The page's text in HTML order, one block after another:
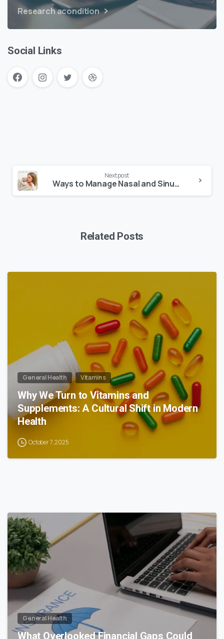
Research acondition
Social Links
Next post
Ways to Manage Nasal and Sinus Conditions
Related Posts
General Health Vitamins
Why We Turn to Vitamins and
Supplements: A Cultural Shift in Modern
Health
October 7, 2025
0
General Health
What Overlooked Financial Gaps Could